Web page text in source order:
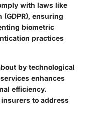
with laws like
(GDPR), ensuring
biometric
practices
by technological
enhances
efficiency.
to address